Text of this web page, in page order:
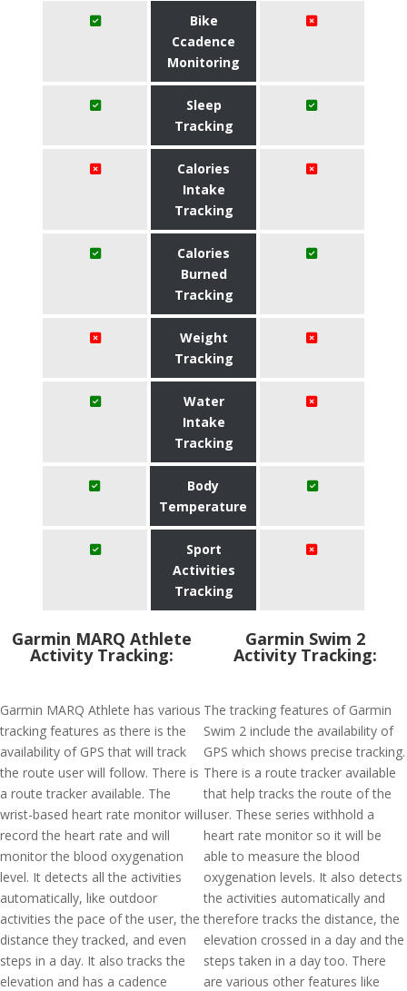
Bike
Ccadence
Monitoring
Sleep
Tracking
Calories
Intake
Tracking
Calories
Burned
Tracking
Weight
Tracking
Water
Intake
Tracking
Body
Temperature
Sport
Activities
Tracking
Garmin MARQ Athlete
Activity Tracking:
Garmin MARQ Athlete has various
tracking features as there is the
availability of GPS that will track
the route user will follow. There is
a route tracker available. The
wrist-based heart rate monitor will
record the heart rate and will
monitor the blood oxygenation
level. It detects all the activities
automatically, like outdoor
activities the pace of the user, the
distance they tracked, and even
steps in a day. It also tracks the
elevation and has a cadence
Garmin Swim 2
Activity Tracking:
The tracking features of Garmin
Swim 2 include the availability of
GPS which shows precise tracking.
There is a route tracker available
that help tracks the route of the
user. These series withhold a
heart rate monitor so it will be
able to measure the blood
oxygenation levels. It also detects
the activities automatically and
therefore tracks the distance, the
elevation crossed in a day and the
steps taken in a day too. There
are various other features like